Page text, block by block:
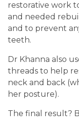
restorative work
and needed
and to prevent
teeth.
Dr Khanna also
threads to help
neck and back
her posture).
The final result?